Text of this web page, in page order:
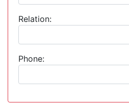
Relation:
Phone: